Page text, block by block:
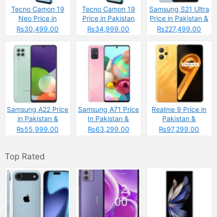
Tecno Camon 19
Neo Price in
Pakistan
₨30,499.00
Tecno Camon 19
Price in Pakistan
₨34,999.00
Samsung S21 Ultra
Price in Pakistan &
Specs
₨227,499.00
Samsung A22 Price
in Pakistan &
Specs
₨55,999.00
Samsung A71 Price
In Pakistan &
Specs
₨63,299.00
Realme 9 Price in
Pakistan &
Spcecifications
₨97,299.00
Top Rated